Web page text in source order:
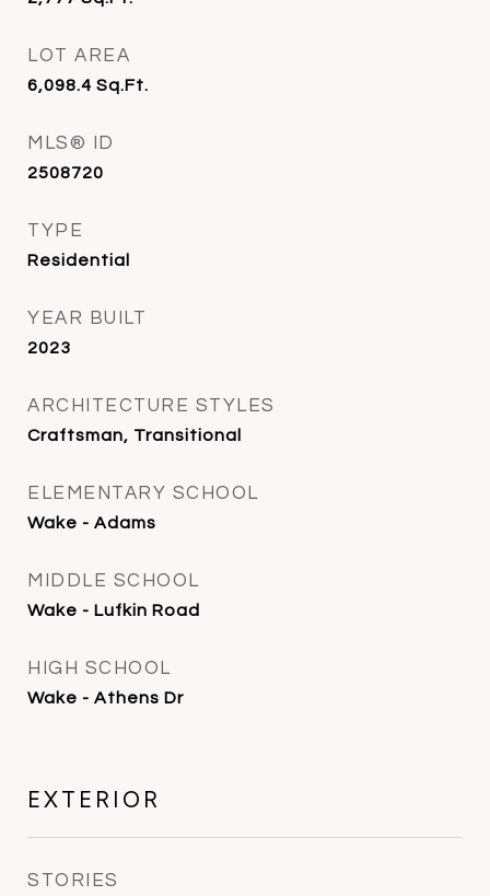
LOT AREA
6,098.4 Sq.Ft.
MLS® ID
2508720
TYPE
Residential
YEAR BUILT
2023
ARCHITECTURE STYLES
Craftsman, Transitional
ELEMENTARY SCHOOL
Wake - Adams
MIDDLE SCHOOL
Wake - Lufkin Road
HIGH SCHOOL
Wake - Athens Dr
EXTERIOR
STORIES